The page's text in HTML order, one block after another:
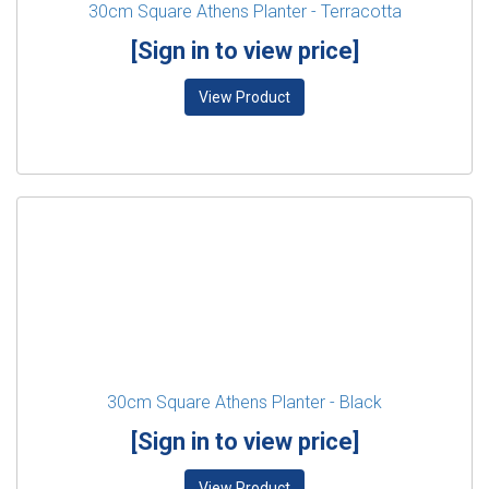
30cm Square Athens Planter - Terracotta
[Sign in to view price]
View Product
30cm Square Athens Planter - Black
[Sign in to view price]